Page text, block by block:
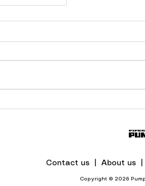
Contact us | About us
Copyright © 2026